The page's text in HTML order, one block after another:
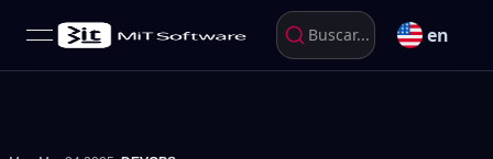
open navigation menu Buscar... en